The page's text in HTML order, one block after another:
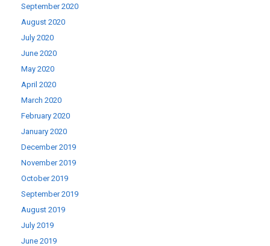
September 2020
August 2020
July 2020
June 2020
May 2020
April 2020
March 2020
February 2020
January 2020
December 2019
November 2019
October 2019
September 2019
August 2019
July 2019
June 2019